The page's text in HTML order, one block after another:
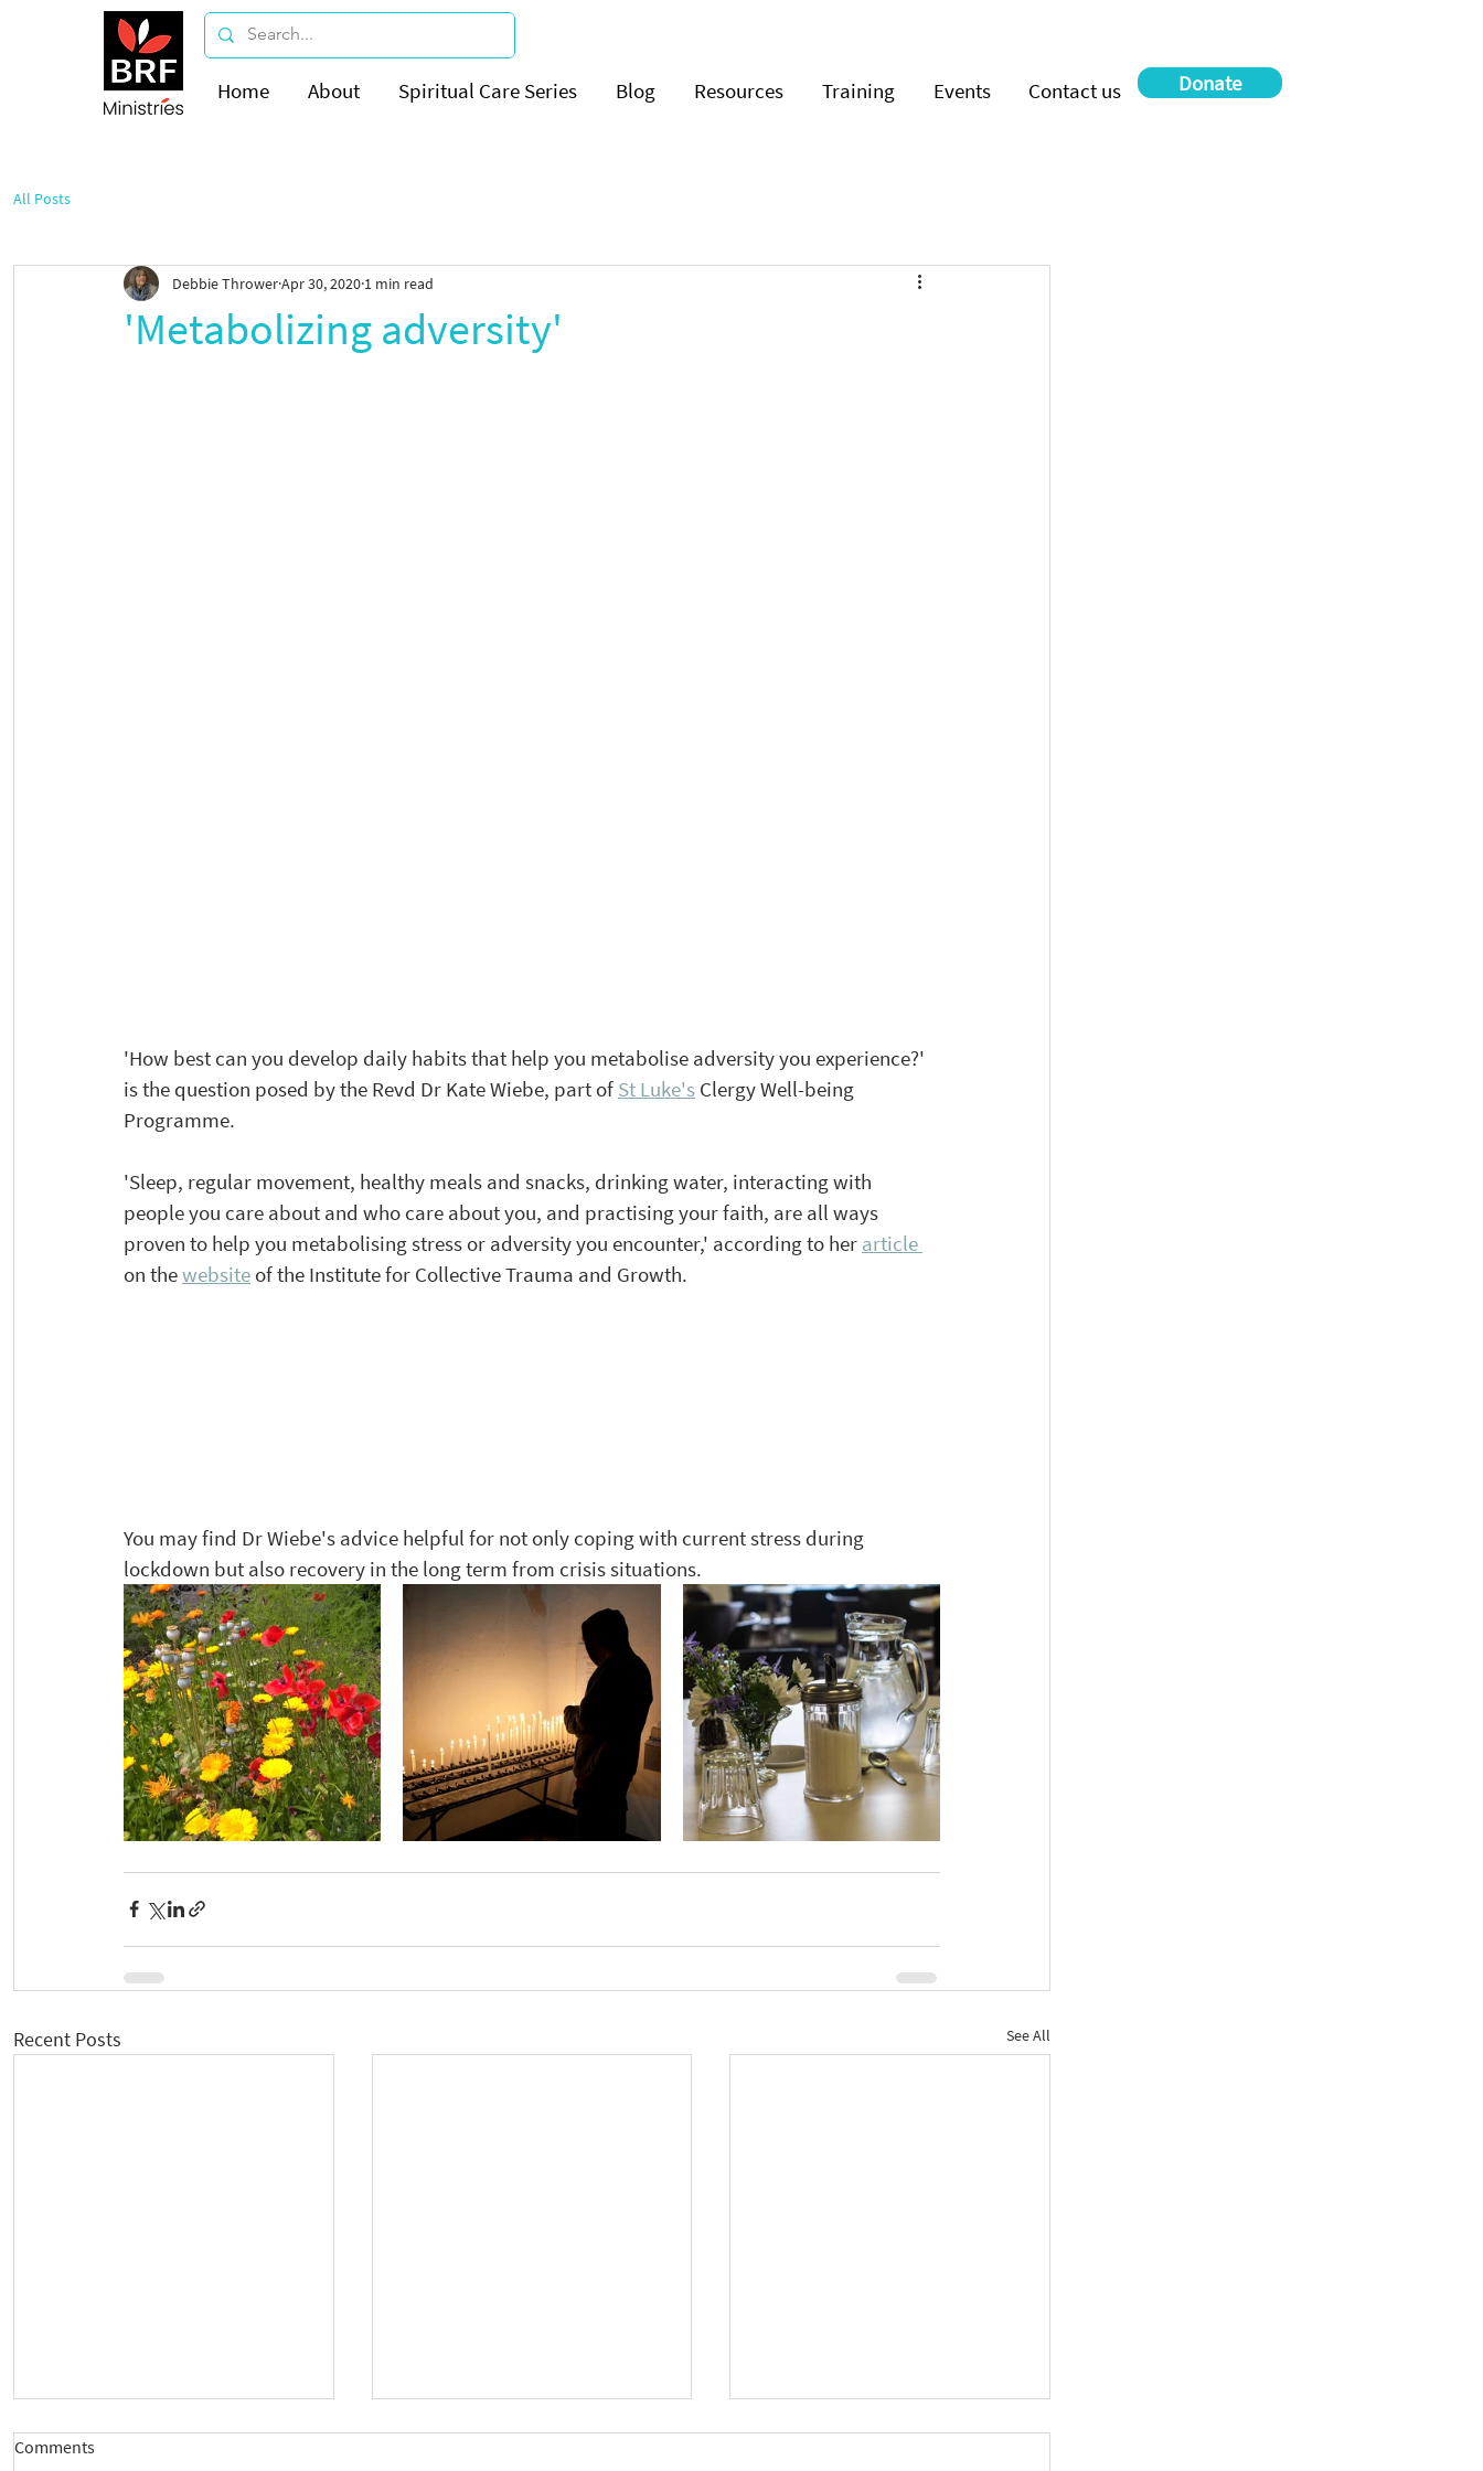
Donate
Home About Spiritual Care Series Blog Resources Training Events Contact us
All Posts
'Metabolizing adversity'
Debbie ThrowerApr 30, 2020 1 min read
​'How best can you develop daily habits that help you metabolise adversity you experience?'
is the question posed by the Revd Dr Kate Wiebe, part of St Luke's Clergy Well-being
Programme.
'Sleep, regular movement, healthy meals and snacks, drinking water, interacting with
people you care about and who care about you, and practising your faith, are all ways
proven to help you metabolising stress or adversity you encounter,' according to her article
on the website of the Institute for Collective Trauma and Growth.
You may find Dr Wiebe's advice helpful for not only coping with current stress during
lockdown but also recovery in the long term from crisis situations.
Recent Posts See All
Comments